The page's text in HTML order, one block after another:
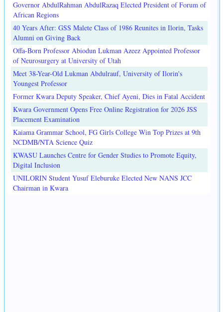
Governor AbdulRahman AbdulRazaq Elected President of Forum of
African Regions
40 Years After: GSS Malete Class of 1986 Reunites in Ilorin, Tasks
Alumni on Giving Back
Offa-Born Professor Abiodun Lukman Azeez Appointed Professor
of Neurosurgery at University of Utah
Meet 38-Year-Old Lukman Abdulrauf, University of Ilorin's
Youngest Professor
Former Kwara Deputy Speaker, Chief Ayeni, Dies in Fatal Accident
Kwara Government Opens Free Online Registration for 2026 JSS
Placement Examination
Kaiama Grammar School, FG Girls College Win Top Prizes at 9th
NCDMB/NTA Science Quiz
KWASU Launches Centre for Gender Studies to Promote Equity,
Digital Inclusion
UNILORIN Student Yusuf Eleburuke Elected New NANS JCC
Chairman in Kwara